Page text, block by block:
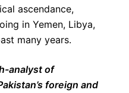
ascendance,
in Yemen, Libya,
many years.
analyst of
foreign and